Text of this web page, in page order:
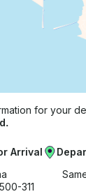
for your
Arrival
311